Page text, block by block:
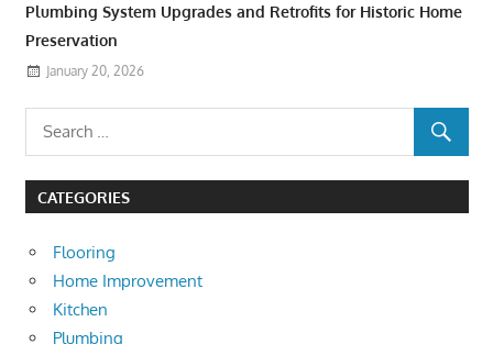
Plumbing System Upgrades and Retrofits for Historic Home
Preservation
January 20, 2026
CATEGORIES
Flooring
Home Improvement
Kitchen
Plumbing